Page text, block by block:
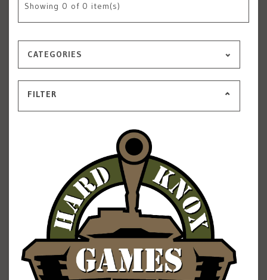
Showing 0 of 0 item(s)
CATEGORIES
FILTER